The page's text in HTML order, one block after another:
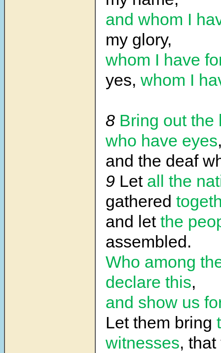
and whom I
my glory,
whom I have
yes, whom I
8 Bring out the
who have eyes
and the deaf
9 Let all the
gathered
and let the
assembled.
Who among
declare this,
and show us
Let them bring
witnesses,